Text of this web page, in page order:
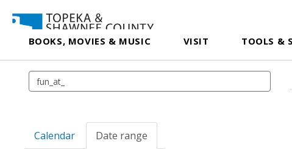
BOOKS, MOVIES & MUSIC VISIT TOOLS &
Calendar Date range